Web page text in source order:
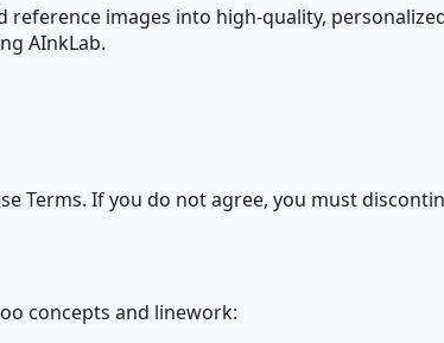
images into high-quality,
AInkLab.
Terms. If you do not agree, you must
concepts and linework: